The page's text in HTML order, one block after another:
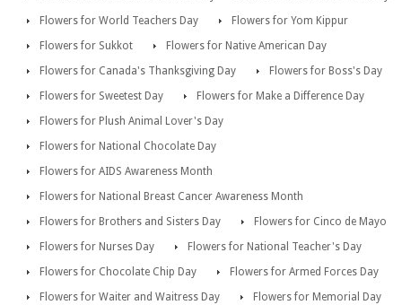
Flowers for World Teachers Day
Flowers for Yom Kippur
Flowers for Sukkot
Flowers for Native American Day
Flowers for Canada's Thanksgiving Day
Flowers for Boss's Day
Flowers for Sweetest Day
Flowers for Make a Difference Day
Flowers for Plush Animal Lover's Day
Flowers for National Chocolate Day
Flowers for AIDS Awareness Month
Flowers for National Breast Cancer Awareness Month
Flowers for Brothers and Sisters Day
Flowers for Cinco de Mayo
Flowers for Nurses Day
Flowers for National Teacher's Day
Flowers for Chocolate Chip Day
Flowers for Armed Forces Day
Flowers for Waiter and Waitress Day
Flowers for Memorial Day